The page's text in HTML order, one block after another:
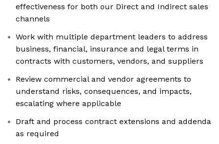
effectiveness for both our Direct and Indirect sales
channels
Work with multiple department leaders to address
business, financial, insurance and legal terms in
contracts with customers, vendors, and suppliers
Review commercial and vendor agreements to
understand risks, consequences, and impacts,
escalating where applicable
Draft and process contract extensions and addenda
as required